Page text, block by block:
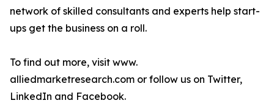
network of skilled consultants and experts help start-
ups get the business on a roll.
To find out more, visit www.
alliedmarketresearch.com or follow us on Twitter,
LinkedIn and Facebook.